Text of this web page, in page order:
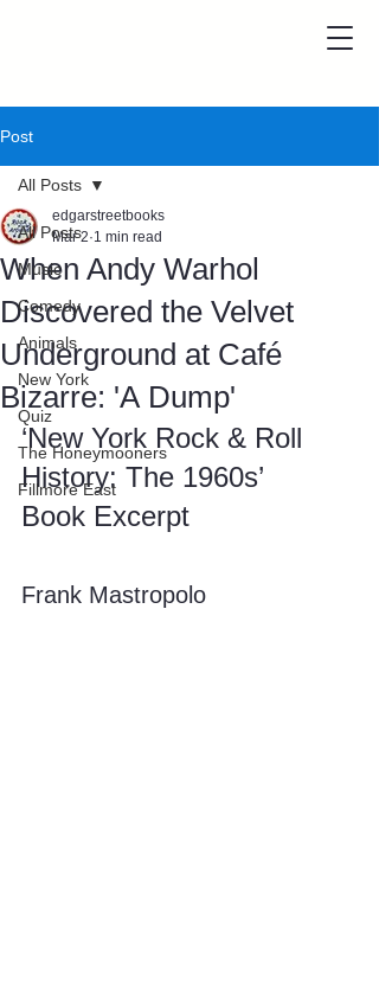
Post
All Posts
Music
Comedy
Animals
New York
Quiz
The Honeymooners
Fillmore East
All Posts
When Andy Warhol
Discovered the Velvet
Underground at Café
Bizarre: 'A Dump'
edgarstreetbooks
Mar 2 1 min read
‘New York Rock & Roll
History: The 1960s’
Book Excerpt
Frank Mastropolo